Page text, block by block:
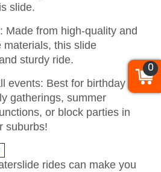
slide.
Made from high-quality and
materials, this slide
sturdy ride.
events: Best for birthday
gatherings, summer
or block parties in
suburbs!
rides can make you
0